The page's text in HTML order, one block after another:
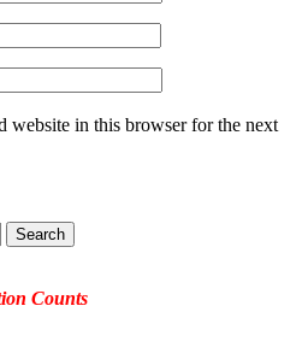
website in this browser for the next
Counts